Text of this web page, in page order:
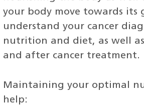
your body move towards
understand your cancer
nutrition and diet, as well
and after cancer treatment.
Maintaining your optimal
help: